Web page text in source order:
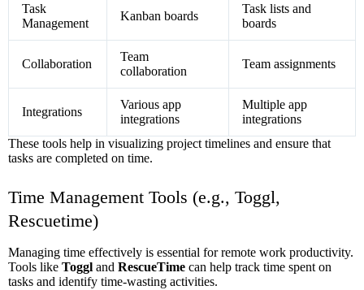
Task
Management
Kanban boards
Task lists and
boards
Collaboration
Team
collaboration
Team assignments
Integrations
Various app
integrations
Multiple app
integrations
These tools help in visualizing project timelines and ensure that
tasks are completed on time.
Time Management Tools (e.g., Toggl,
Rescuetime)
Managing time effectively is essential for remote work productivity.
Tools like Toggl and RescueTime can help track time spent on
tasks and identify time-wasting activities.